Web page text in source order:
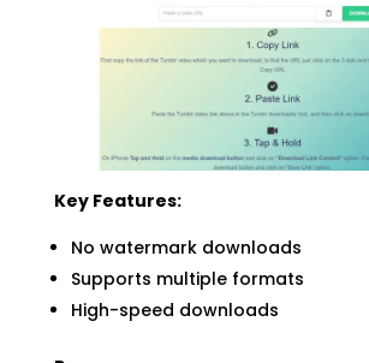
Key Features:
No watermark downloads
Supports multiple formats
High-speed downloads